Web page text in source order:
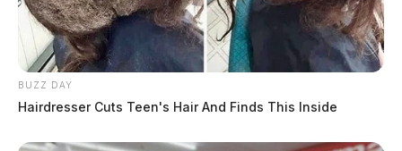
BUZZ DAY
Hairdresser Cuts Teen's Hair And Finds This Inside